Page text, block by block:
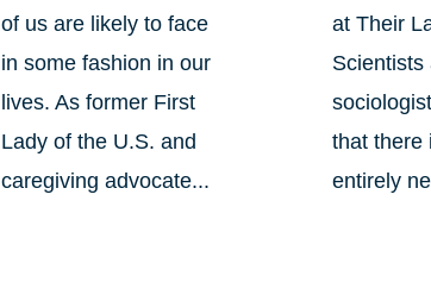
of us are likely to face
in some fashion in our
lives. As former First
Lady of the U.S. and
caregiving advocate...
at Their
Scientists
that there
entirely